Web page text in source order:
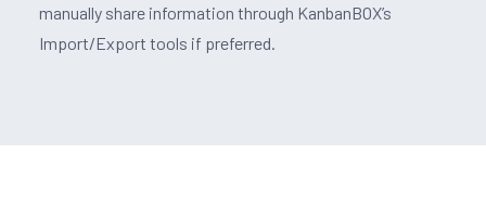
manually share information through KanbanBOX’s
Import/Export tools if preferred.